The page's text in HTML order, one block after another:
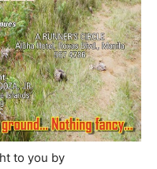
to you by